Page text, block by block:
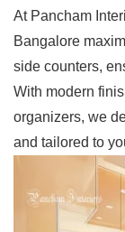
At Pancham
Bangalore
side counters,
With modern
organizers, we
and tailored to